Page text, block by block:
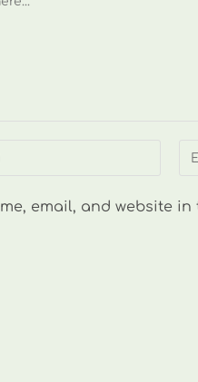
email, and website